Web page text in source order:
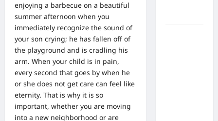
enjoying a barbecue on a beautiful
summer afternoon when you
immediately recognize the sound of
your son crying; he has fallen off of
the playground and is cradling his
arm. When your child is in pain,
every second that goes by when he
or she does not get care can feel like
eternity. That is why it is so
important, whether you are moving
into a new neighborhood or are